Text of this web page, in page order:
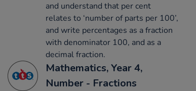
and understand that per cent
relates to ‘number of parts per 100’,
and write percentages as a fraction
with denominator 100, and as a
decimal fraction.
Mathematics, Year 4,
Number - Fractions